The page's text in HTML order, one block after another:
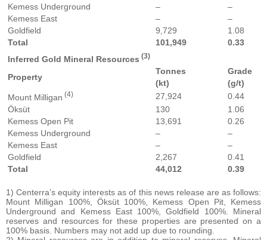
Kemess Underground
–
–
Kemess East
–
–
Goldfield
9,729
1.08
Total
101,949
0.33
Inferred Gold Mineral Resources (3)
Property
Tonnes
Grade
(kt)
(g/t)
Mount Milligan (4) 27,924
0.44
Öksüt
130
1.06
Kemess Open Pit
13,691
0.26
Kemess Underground
–
–
Kemess East
–
–
Goldfield
2,267
0.41
Total
44,012 0.39
1) Centerra’s equity interests as of this news release are as follows:
Mount Milligan 100%, Öksüt 100%, Kemess Open Pit, Kemess
Underground and Kemess East 100%, Goldfield 100%. Mineral
reserves and resources for these properties are presented on a
100% basis. Numbers may not add up due to rounding.